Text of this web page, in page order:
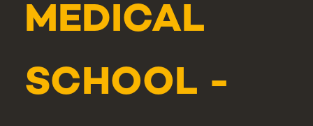
MEDICAL
SCHOOL -